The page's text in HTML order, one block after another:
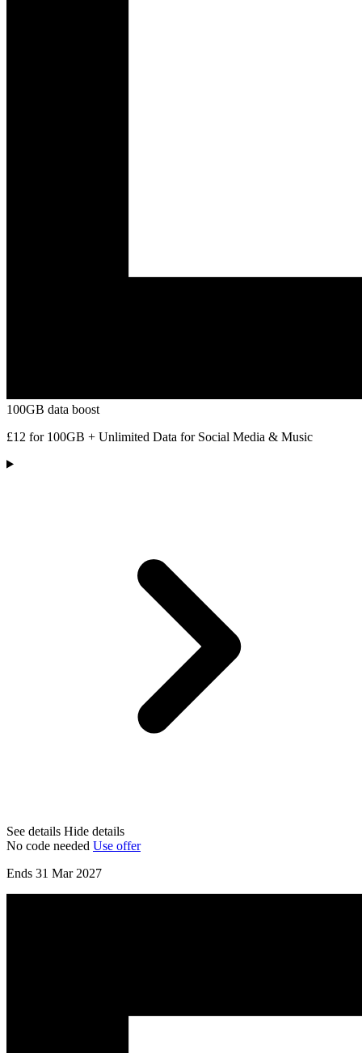
100GB data boost
£12 for 100GB + Unlimited Data for Social Media & Music
See details Hide details
No code needed Use offer
Ends 31 Mar 2027